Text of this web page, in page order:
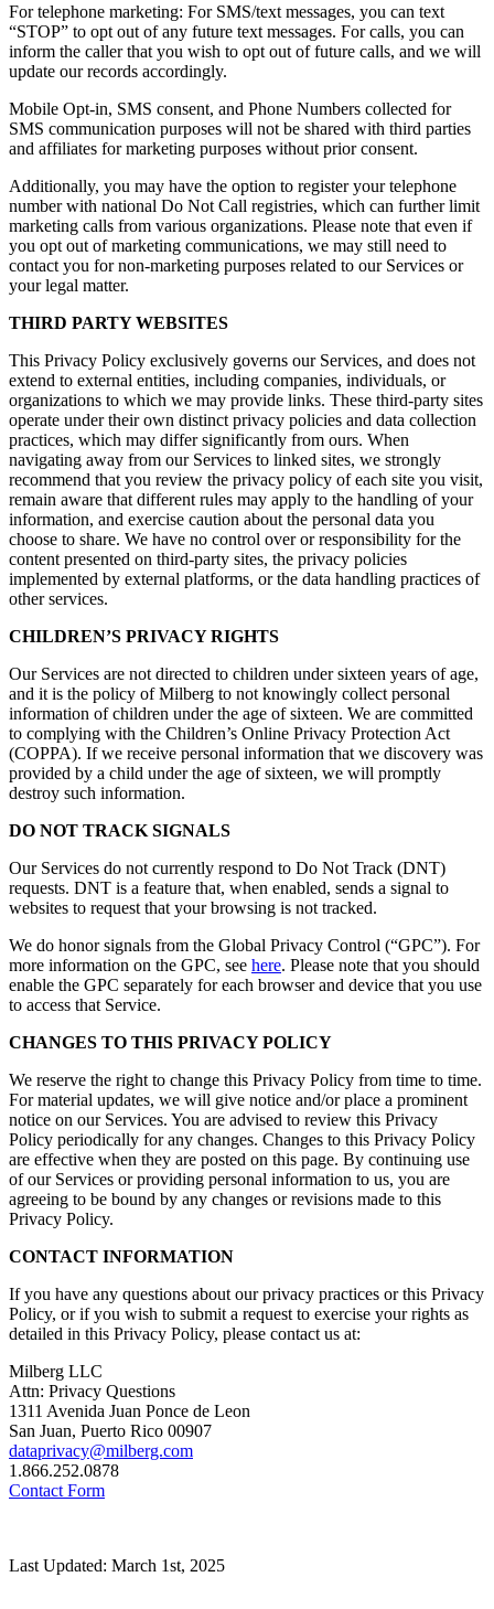
For telephone marketing: For SMS/text messages, you can text
“STOP” to opt out of any future text messages. For calls, you can
inform the caller that you wish to opt out of future calls, and we will
update our records accordingly.
Mobile Opt-in, SMS consent, and Phone Numbers collected for
SMS communication purposes will not be shared with third parties
and affiliates for marketing purposes without prior consent.
Additionally, you may have the option to register your telephone
number with national Do Not Call registries, which can further limit
marketing calls from various organizations. Please note that even if
you opt out of marketing communications, we may still need to
contact you for non-marketing purposes related to our Services or
your legal matter.
THIRD PARTY WEBSITES
This Privacy Policy exclusively governs our Services, and does not
extend to external entities, including companies, individuals, or
organizations to which we may provide links. These third-party sites
operate under their own distinct privacy policies and data collection
practices, which may differ significantly from ours. When
navigating away from our Services to linked sites, we strongly
recommend that you review the privacy policy of each site you visit,
remain aware that different rules may apply to the handling of your
information, and exercise caution about the personal data you
choose to share. We have no control over or responsibility for the
content presented on third-party sites, the privacy policies
implemented by external platforms, or the data handling practices of
other services.
CHILDREN’S PRIVACY RIGHTS
Our Services are not directed to children under sixteen years of age,
and it is the policy of Milberg to not knowingly collect personal
information of children under the age of sixteen. We are committed
to complying with the Children’s Online Privacy Protection Act
(COPPA). If we receive personal information that we discovery was
provided by a child under the age of sixteen, we will promptly
destroy such information.
DO NOT TRACK SIGNALS
Our Services do not currently respond to Do Not Track (DNT)
requests. DNT is a feature that, when enabled, sends a signal to
websites to request that your browsing is not tracked.
We do honor signals from the Global Privacy Control (“GPC”). For
more information on the GPC, see here. Please note that you should
enable the GPC separately for each browser and device that you use
to access that Service.
CHANGES TO THIS PRIVACY POLICY
We reserve the right to change this Privacy Policy from time to time.
For material updates, we will give notice and/or place a prominent
notice on our Services. You are advised to review this Privacy
Policy periodically for any changes. Changes to this Privacy Policy
are effective when they are posted on this page. By continuing use
of our Services or providing personal information to us, you are
agreeing to be bound by any changes or revisions made to this
Privacy Policy.
CONTACT INFORMATION
If you have any questions about our privacy practices or this Privacy
Policy, or if you wish to submit a request to exercise your rights as
detailed in this Privacy Policy, please contact us at:
Milberg LLC
Attn: Privacy Questions
1311 Avenida Juan Ponce de Leon
San Juan, Puerto Rico 00907
dataprivacy@milberg.com
1.866.252.0878
Contact Form
Last Updated: March 1st, 2025